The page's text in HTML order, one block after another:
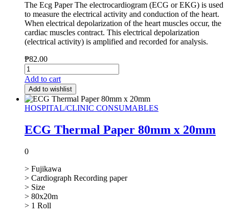
The Ecg Paper The electrocardiogram (ECG or EKG) is used
to measure the electrical activity and conduction of the heart.
When electrical depolarization of the heart muscles occur, the
cardiac muscles contract. This electrical depolarization
(electrical activity) is amplified and recorded for analysis.
₱82.00
Add to cart
Add to wishlist
HOSPITAL/CLINIC CONSUMABLES
ECG Thermal Paper 80mm x 20mm
0
> Fujikawa
> Cardiograph Recording paper
> Size
> 80x20m
> 1 Roll